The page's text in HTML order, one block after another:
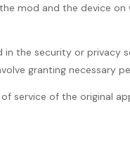
mod and the device
the security or privacy
granting necessary
service of the original